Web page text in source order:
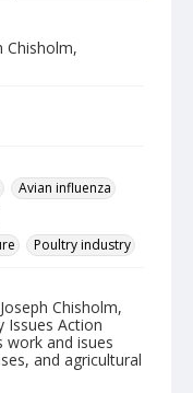
Chisholm,
Avian influenza
Poultry industry
Chisholm,
Issues Action
work and isues
and agricultural